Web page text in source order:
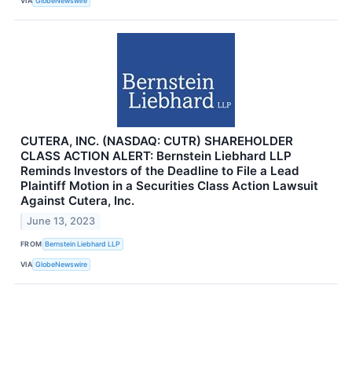
CUTERA, INC. (NASDAQ: CUTR) SHAREHOLDER
CLASS ACTION ALERT: Bernstein Liebhard LLP
Reminds Investors of the Deadline to File a Lead
Plaintiff Motion in a Securities Class Action Lawsuit
Against Cutera, Inc.
June 13, 2023
FROM Bernstein Liebhard LLP
VIA GlobeNewswire